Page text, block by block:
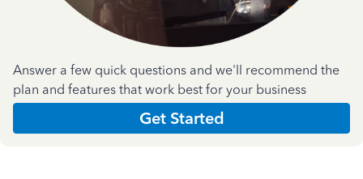
Answer a few quick questions and we'll recommend the
plan and features that work best for your business
Get Started